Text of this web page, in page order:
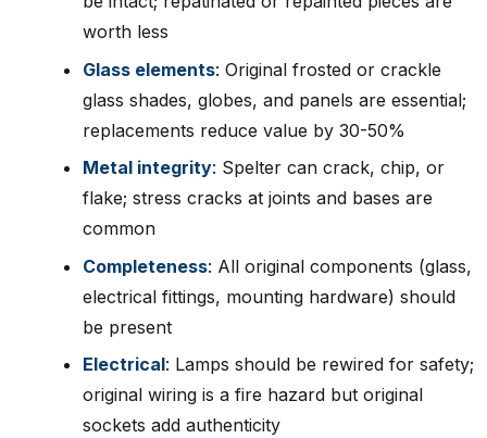
worth less
Glass elements: Original frosted or crackle
glass shades, globes, and panels are essential;
replacements reduce value by 30-50%
Metal integrity: Spelter can crack, chip, or
flake; stress cracks at joints and bases are
common
Completeness: All original components (glass,
electrical fittings, mounting hardware) should
be present
Electrical: Lamps should be rewired for safety;
original wiring is a fire hazard but original
sockets add authenticity